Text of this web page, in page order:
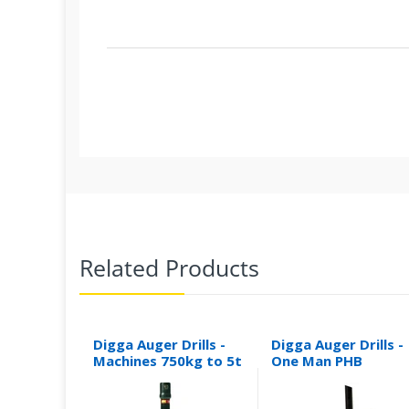
Related Products
Digga Auger Drills -
Machines 750kg to 5t
Digga Auger Drills -
One Man PHB